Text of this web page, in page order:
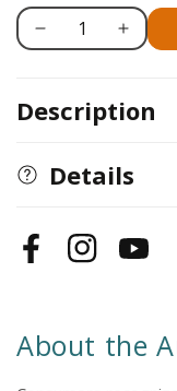
Decrease
Best-
Story
Plans,
Increase
Best-
Story
Plans,
Description
Details
FacebookInstagram
About the